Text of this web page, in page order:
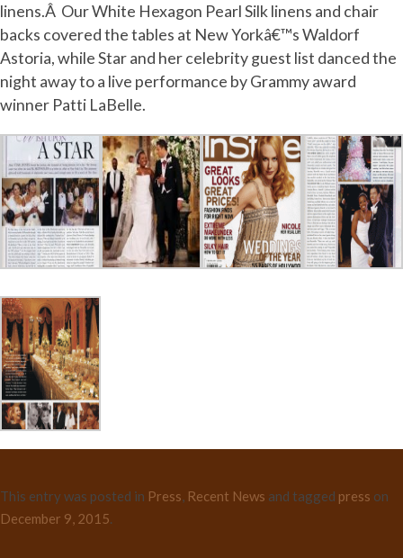
linens.Â Our White Hexagon Pearl Silk linens and chair
backs covered the tables at New Yorkâ€™s Waldorf
Astoria, while Star and her celebrity guest list danced the
night away to a live performance by Grammy award
winner Patti LaBelle.
This entry was posted in Press, Recent News and tagged press on
December 9, 2015.